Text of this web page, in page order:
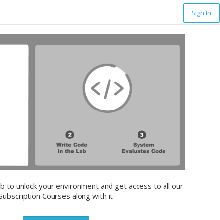
Sign In
to unlock your environment and get access to all our
Courses along with it